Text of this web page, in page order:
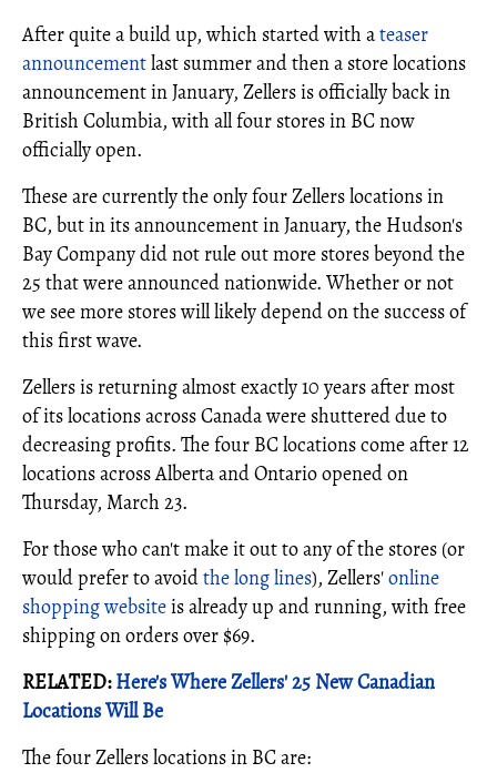
After quite a build up, which started with ateaser
announcementlast summer and then a store locations
announcement in January, Zellers is officially back in
British Columbia, with all four stores in BC now
officially open.
These are currently the only four Zellers locations in
BC, but in its announcement in January, the Hudson's
Bay Company did not rule out more stores beyond the
25 that were announced nationwide. Whether or not
we see more stores will likely depend on the success of
this first wave.
Zellers is returning almost exactly 10 years after most
of its locations across Canada were shuttered due to
decreasing profits. The four BC locations come after 12
locations across Alberta and Ontario opened on
Thursday, March 23.
For those who can't make it out to any of the stores (or
would prefer to avoidthe long lines), Zellers'online
shopping websiteis already up and running, with free
shipping on orders over $69.
RELATED:Here's Where Zellers' 25 New Canadian
Locations Will Be
The four Zellers locations in BC are: